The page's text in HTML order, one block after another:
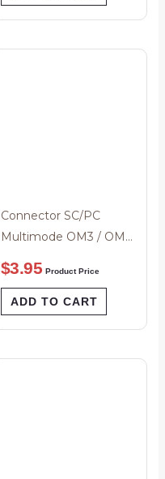
Connector SC/PC
Multimode OM3 / OM4
Simplex 2mm Black
Boot
$3.95 Product Price
ADD TO CART